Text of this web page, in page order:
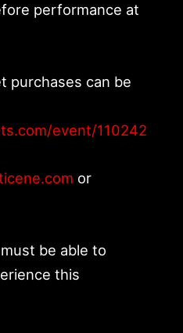
performance at
purchases can be
event/110242
or
be able to
this